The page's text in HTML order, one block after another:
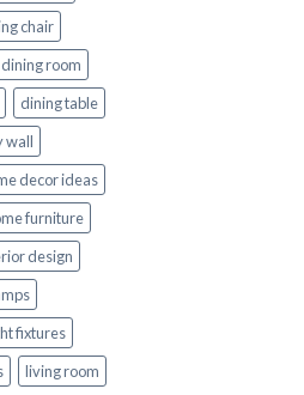
chair
dining room
dining table
wall
decor ideas
furniture
design
fixtures
living room